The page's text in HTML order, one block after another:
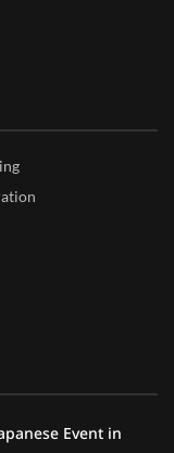
Event in